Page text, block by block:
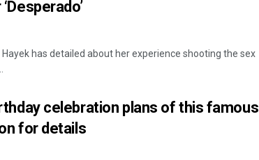
has detailed about her experience shooting the sex
celebration plans of this famous
for details